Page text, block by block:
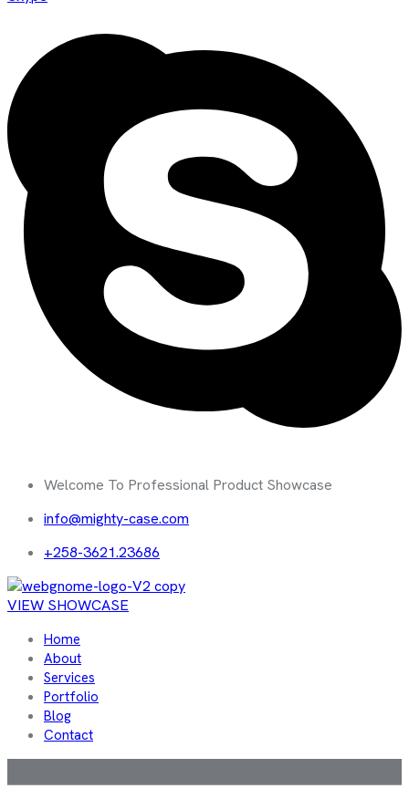
Welcome To Professional Product Showcase
info@mighty-case.com
+258-3621.23686
VIEW SHOWCASE
Home
About
Services
Portfolio
Blog
Contact